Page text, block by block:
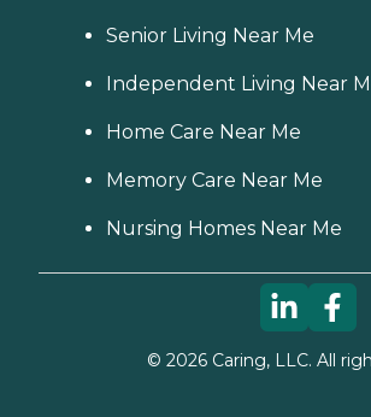
Senior Living Near Me
Independent Living Near
Home Care Near Me
Memory Care Near Me
Nursing Homes Near Me
© 2026Caring, LLC. All